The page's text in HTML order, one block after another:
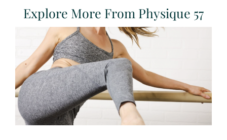
Explore More From Physique 57